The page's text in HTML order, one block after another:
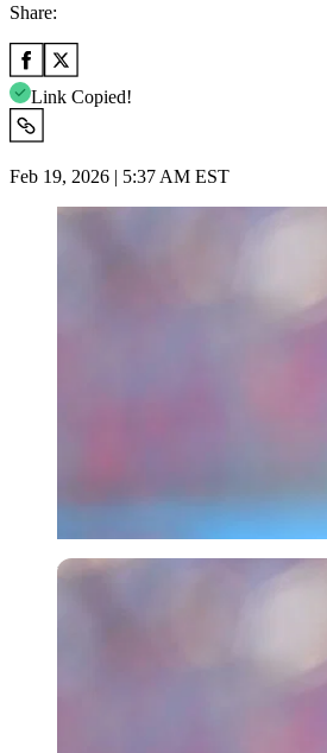
Share:
Link Copied!
Feb 19, 2026 | 5:37 AM EST
Imago